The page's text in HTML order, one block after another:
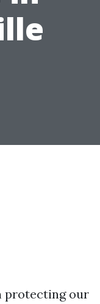
protecting our